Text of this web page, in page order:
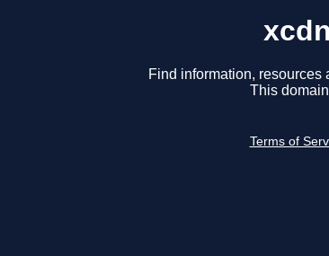
Find information, resources
This
Terms of